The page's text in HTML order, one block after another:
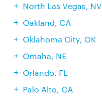
North Las Vegas, NV
Oakland, CA
Oklahoma City, OK
Omaha, NE
Orlando, FL
Palo Alto, CA